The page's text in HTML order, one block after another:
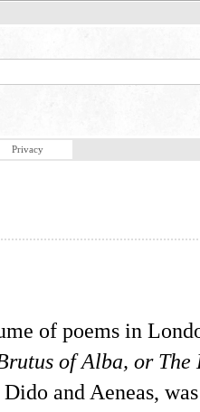
Privacy
of poems in
of Alba, or The
and Aeneas,